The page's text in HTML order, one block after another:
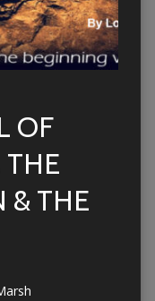
OF
& THE